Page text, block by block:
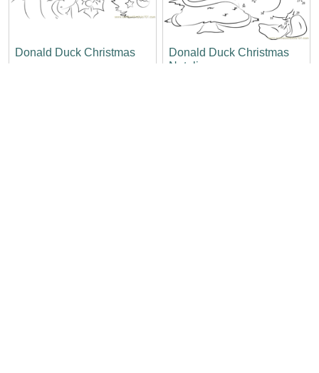
Donald Duck Christmas
Donald Duck Christmas
Natalies